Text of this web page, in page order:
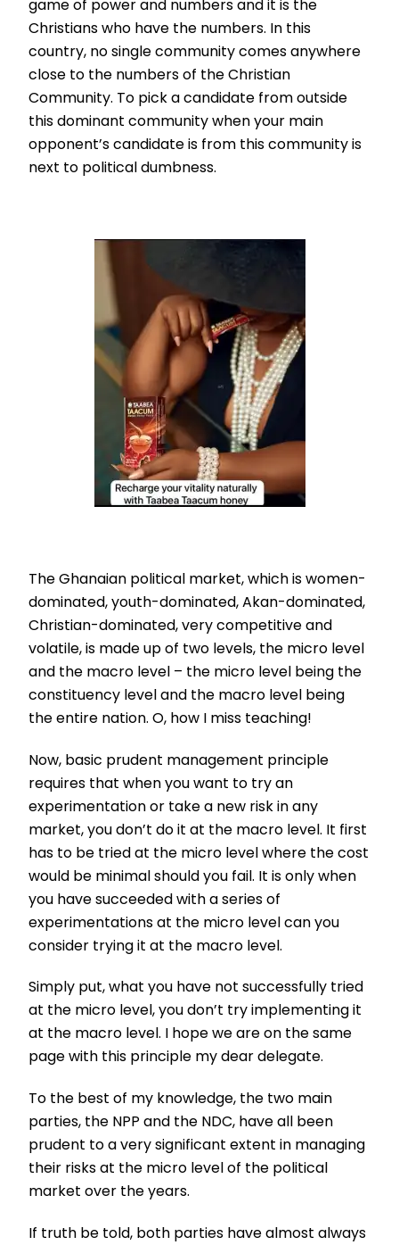
game of power and numbers and it is the
Christians who have the numbers. In this
country, no single community comes anywhere
close to the numbers of the Christian
Community. To pick a candidate from outside
this dominant community when your main
opponent’s candidate is from this community is
next to political dumbness.
The Ghanaian political market, which is women-
dominated, youth-dominated, Akan-dominated,
Christian-dominated, very competitive and
volatile, is made up of two levels, the micro level
and the macro level – the micro level being the
constituency level and the macro level being
the entire nation. O, how I miss teaching!
Now, basic prudent management principle
requires that when you want to try an
experimentation or take a new risk in any
market, you don’t do it at the macro level. It first
has to be tried at the micro level where the cost
would be minimal should you fail. It is only when
you have succeeded with a series of
experimentations at the micro level can you
consider trying it at the macro level.
Simply put, what you have not successfully tried
at the micro level, you don’t try implementing it
at the macro level. I hope we are on the same
page with this principle my dear delegate.
To the best of my knowledge, the two main
parties, the NPP and the NDC, have all been
prudent to a very significant extent in managing
their risks at the micro level of the political
market over the years.
If truth be told, both parties have almost always